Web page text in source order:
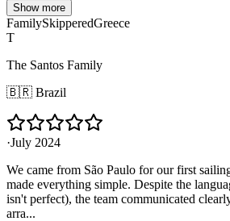
Show more
FamilySkipperedGreece
T
The Santos Family
🇧🇷 Brazil
·July 2024
We came from São Paulo for our first
made everything simple. Despite the
isn't perfect), the team communicated
arra...